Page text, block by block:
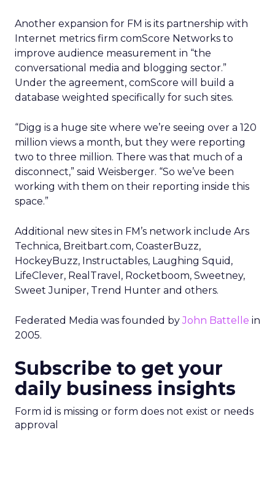
Another expansion for FM is its partnership with
Internet metrics firm comScore Networks to
improve audience measurement in “the
conversational media and blogging sector.”
Under the agreement, comScore will build a
database weighted specifically for such sites.
“Digg is a huge site where we’re seeing over a 120
million views a month, but they were reporting
two to three million. There was that much of a
disconnect,” said Weisberger. “So we’ve been
working with them on their reporting inside this
space.”
Additional new sites in FM’s network include Ars
Technica, Breitbart.com, CoasterBuzz,
HockeyBuzz, Instructables, Laughing Squid,
LifeClever, RealTravel, Rocketboom, Sweetney,
Sweet Juniper, Trend Hunter and others.
Federated Media was founded byJohn Battelle in
2005.
Subscribe to get your
daily business insights
Form id is missing or form does not exist or needs
approval